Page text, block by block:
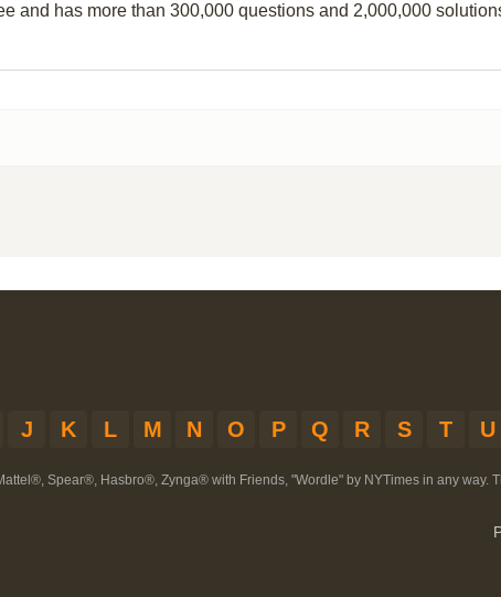
and has more than 300,000 questions and 2,000,000
J K L M N O P Q R S T U
Spear®, Hasbro®, Zynga® with Friends, "Wordle" by NYTimes in any way.